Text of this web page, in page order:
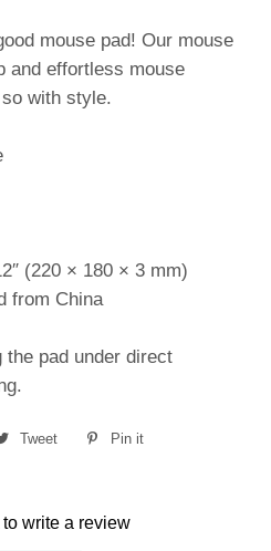
mouse pad! Our mouse
and effortless mouse
with style.
(220 × 180 × 3 mm)
from China
the pad under direct
Tweet
Tweet
Pin it
to write a review